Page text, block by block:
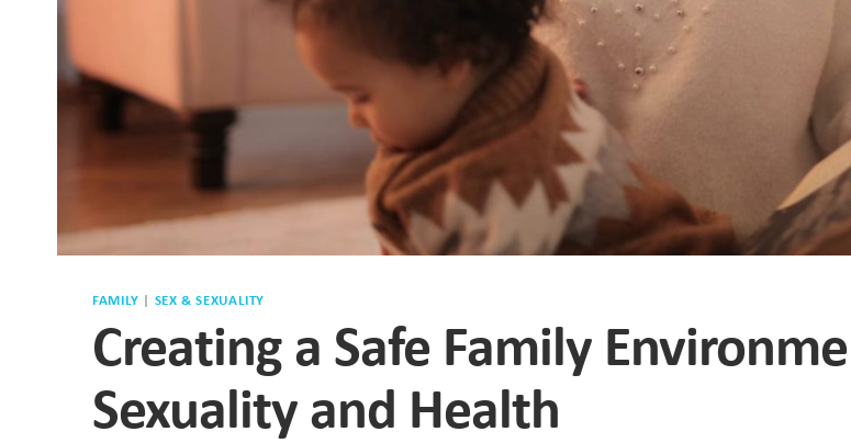
FAMILY SEX & SEXUALITY
Creating a Safe Family
Sexuality and Health